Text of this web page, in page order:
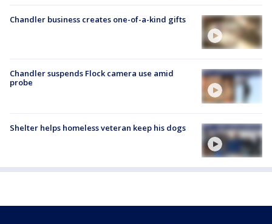
Chandler business creates one-of-a-kind gifts
Chandler suspends Flock camera use amid
probe
Shelter helps homeless veteran keep his dogs